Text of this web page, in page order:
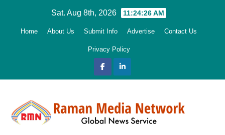
Sat. Aug 8th, 2026 11:24:28 AM
Home About Us Submit Info Advertise Contact Us
Privacy Policy